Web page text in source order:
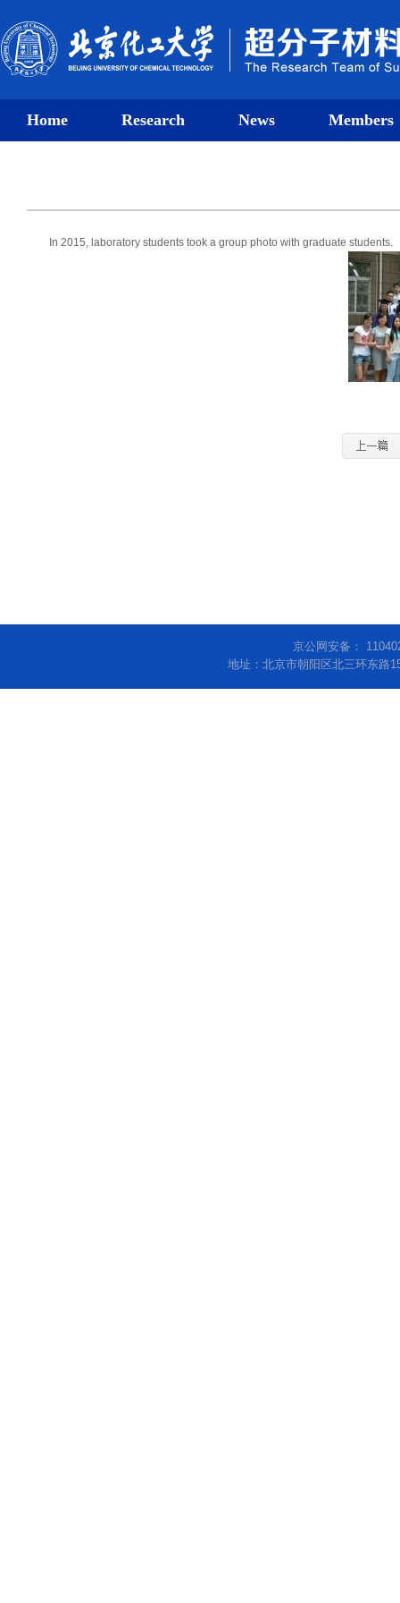
Home Research News Members
In 2015, laboratory students took a group photo with graduate students.
京公网安备：
地址：北京市朝阳区北三环东路